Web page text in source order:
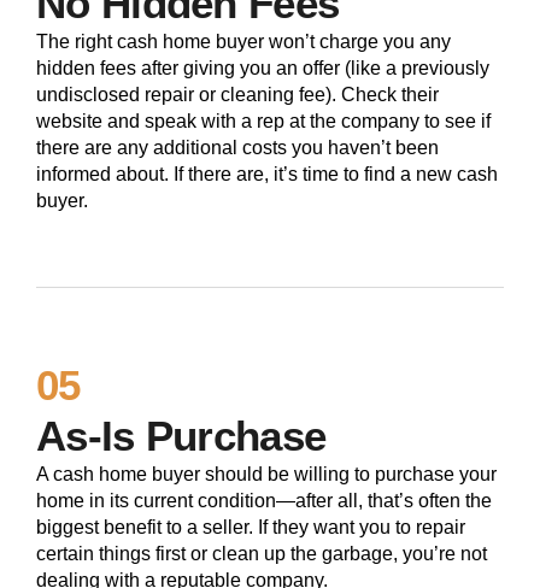
The right cash home buyer won’t charge you any
hidden fees after giving you an offer (like a previously
undisclosed repair or cleaning fee). Check their
website and speak with a rep at the company to see if
there are any additional costs you haven’t been
informed about. If there are, it’s time to find a new cash
buyer.
05
As-Is Purchase
A cash home buyer should be willing to purchase your
home in its current condition—after all, that’s often the
biggest benefit to a seller. If they want you to repair
certain things first or clean up the garbage, you’re not
dealing with a reputable company.